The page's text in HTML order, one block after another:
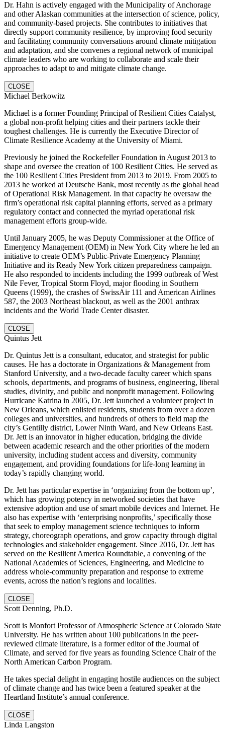
Dr. Hahn is actively engaged with the Municipality of Anchorage
and other Alaskan communities at the intersection of science, policy,
and community-based projects. She contributes to initiatives that
directly support community resilience, by improving food security
and facilitating community conversations around climate mitigation
and adaptation, and she convenes a regional network of municipal
climate leaders who are working to collaborate and scale their
approaches to adapt to and mitigate climate change.
CLOSE
Michael Berkowitz
Michael is a former Founding Principal of Resilient Cities Catalyst,
a global non-profit helping cities and their partners tackle their
toughest challenges. He is currently the Executive Director of
Climate Resilience Academy at the University of Miami.
Previously he joined the Rockefeller Foundation in August 2013 to
shape and oversee the creation of 100 Resilient Cities. He served as
the 100 Resilient Cities President from 2013 to 2019. From 2005 to
2013 he worked at Deutsche Bank, most recently as the global head
of Operational Risk Management. In that capacity he oversaw the
firm’s operational risk capital planning efforts, served as a primary
regulatory contact and connected the myriad operational risk
management efforts group-wide.
Until January 2005, he was Deputy Commissioner at the Office of
Emergency Management (OEM) in New York City where he led an
initiative to create OEM’s Public-Private Emergency Planning
Initiative and its Ready New York citizen preparedness campaign.
He also responded to incidents including the 1999 outbreak of West
Nile Fever, Tropical Storm Floyd, major flooding in Southern
Queens (1999), the crashes of SwissAir 111 and American Airlines
587, the 2003 Northeast blackout, as well as the 2001 anthrax
incidents and the World Trade Center disaster.
CLOSE
Quintus Jett
Dr. Quintus Jett is a consultant, educator, and strategist for public
causes. He has a doctorate in Organizations & Management from
Stanford University, and a two-decade faculty career which spans
schools, departments, and programs of business, engineering, liberal
studies, divinity, and public and nonprofit management. Following
Hurricane Katrina in 2005, Dr. Jett launched a volunteer project in
New Orleans, which enlisted residents, students from over a dozen
colleges and universities, and hundreds of others to field map the
city’s Gentilly district, Lower Ninth Ward, and New Orleans East.
Dr. Jett is an innovator in higher education, bridging the divide
between academic research and the other priorities of the modern
university, including student access and diversity, community
engagement, and providing foundations for life-long learning in
today’s rapidly changing world.
Dr. Jett has particular expertise in ‘organizing from the bottom up’,
which has growing potency in networked societies that have
extensive adoption and use of smart mobile devices and Internet. He
also has expertise with ‘enterprising nonprofits,’ specifically those
that seek to employ management science techniques to inform
strategy, choreograph operations, and grow capacity through digital
technologies and stakeholder engagement. Since 2016, Dr. Jett has
served on the Resilient America Roundtable, a convening of the
National Academies of Sciences, Engineering, and Medicine to
address whole-community preparation and response to extreme
events, across the nation’s regions and localities.
CLOSE
Scott Denning, Ph.D.
Scott is Monfort Professor of Atmospheric Science at Colorado State
University. He has written about 100 publications in the peer-
reviewed climate literature, is a former editor of the Journal of
Climate, and served for five years as founding Science Chair of the
North American Carbon Program.
He takes special delight in engaging hostile audiences on the subject
of climate change and has twice been a featured speaker at the
Heartland Institute’s annual conference.
CLOSE
Linda Langston